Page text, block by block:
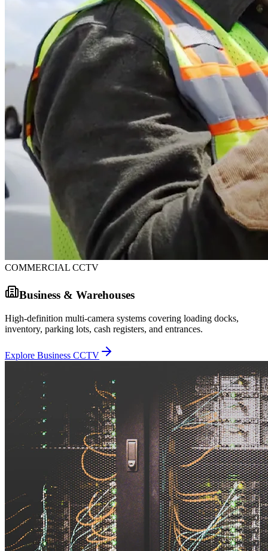
COMMERCIAL CCTV
Business & Warehouses
High-definition multi-camera systems covering loading docks,
inventory, parking lots, cash registers, and entrances.
Explore Business CCTV